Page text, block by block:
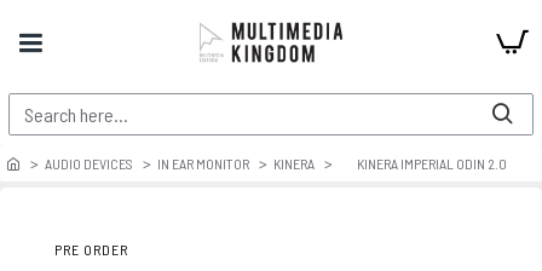
AUDIO DEVICES IN EAR MONITOR KINERA KINERA IMPERIAL ODIN 2.0
PRE ORDER